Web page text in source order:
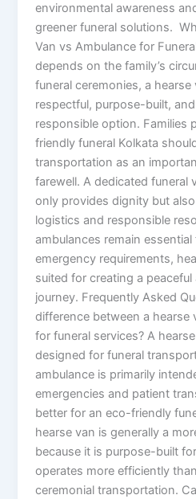
environmental awareness
greener funeral solutions.
Van vs Ambulance for
depends on the family’s
funeral ceremonies, a
respectful, purpose-built,
responsible option. Families
friendly funeral Kolkata
transportation as an
farewell. A dedicated funeral
only provides dignity but
logistics and responsible
ambulances remain
emergency requirements,
suited for creating a
journey. Frequently Asked
difference between a hearse
for funeral services? A
designed for funeral
ambulance is primarily
emergencies and patient
better for an eco-friendly
hearse van is generally a
because it is purpose-built
operates more efficiently
ceremonial transportation.